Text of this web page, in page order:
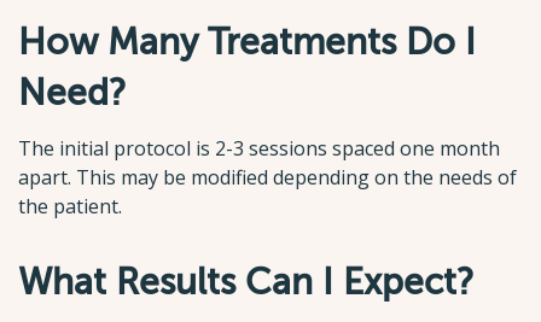
How Many Treatments Do I
Need?
The initial protocol is 2-3 sessions spaced one month
apart. This may be modified depending on the needs of
the patient.
What Results Can I Expect?